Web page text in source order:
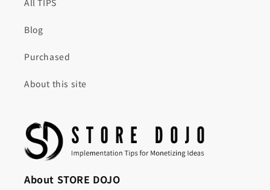
All TIPS
Blog
Purchased
About this site
About STORE DOJO